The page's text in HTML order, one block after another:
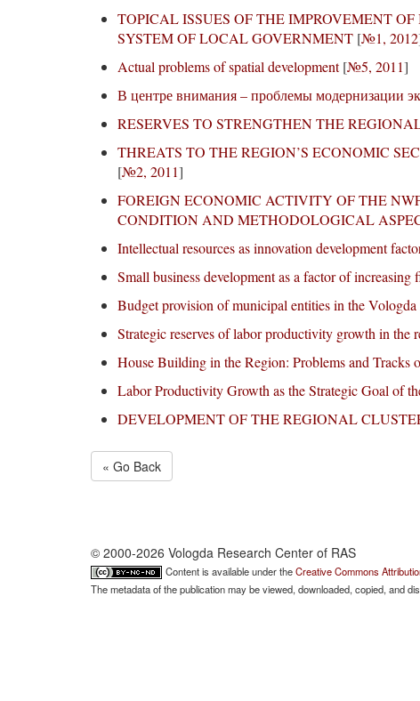
TOPICAL ISSUES OF THE IMPROVEMENT
SYSTEM OF LOCAL GOVERNMENT [№1, 2012
Actual problems of spatial development[№5, 2011]
В центре внимания – проблемы модернизации
RESERVES TO STRENGTHEN THE
THREATS TO THE REGION’S ECONOMIC
[№2, 2011]
FOREIGN ECONOMIC ACTIVITY OF THE
CONDITION AND METHODOLOGICAL
Intellectual resources as innovation development
Small business development as a factor of
Budget provision of municipal entities in the
Strategic reserves of labor productivity growth in the
House Building in the Region: Problems and Tracks
Labor Productivity Growth as the Strategic Goal of
DEVELOPMENT ОF THE REGIONAL
« Go Back
© 2000-2026 Vologda Research Center of RAS
Content is available under theCreative Commons
The metadata of the publication may be viewed, downloaded, copied, and